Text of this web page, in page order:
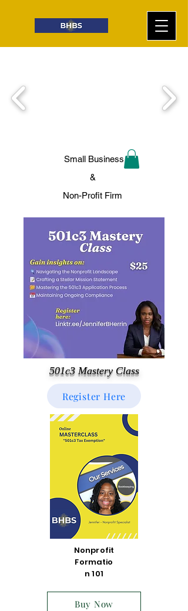
Small Business
&
Non-Profit Firm
501c3 Mastery Class
Register Here
Nonprofit
Formatio
n 101
Buy Now